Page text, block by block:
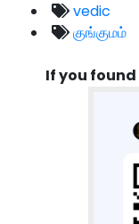
vedic
குங்குமம்
If you